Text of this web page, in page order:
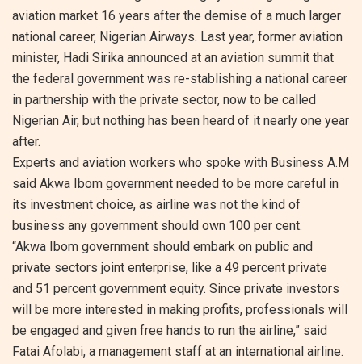
aviation market 16 years after the demise of a much larger
national career, Nigerian Airways. Last year, former aviation
minister, Hadi Sirika announced at an aviation summit that
the federal government was re-stablishing a national career
in partnership with the private sector, now to be called
Nigerian Air, but nothing has been heard of it nearly one year
after.
Experts and aviation workers who spoke with Business A.M
said Akwa Ibom government needed to be more careful in
its investment choice, as airline was not the kind of
business any government should own 100 per cent.
“Akwa Ibom government should embark on public and
private sectors joint enterprise, like a 49 percent private
and 51 percent government equity. Since private investors
will be more interested in making profits, professionals will
be engaged and given free hands to run the airline,” said
Fatai Afolabi, a management staff at an international airline.